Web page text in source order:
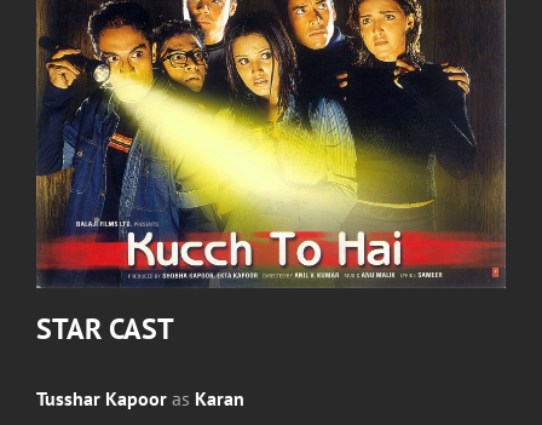
STAR CAST
Tusshar Kapoor as Karan